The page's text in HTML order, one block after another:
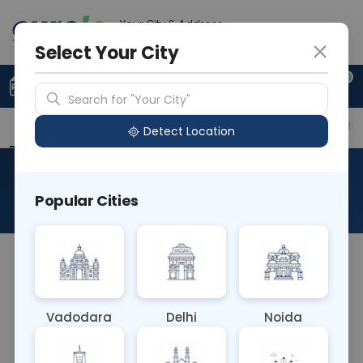
Your City & Address
0
Upload Prescription +91 921 810 2620
Overview Available Labs Price in Different
About This Test
Culture and Sensitivity blood test involves
determines which antibiotics are effective against
the identified pathogens, guiding targeted
Select Your City
Search for "Your City"
Detect Location
Popular Cities
Vadodara Delhi Noida